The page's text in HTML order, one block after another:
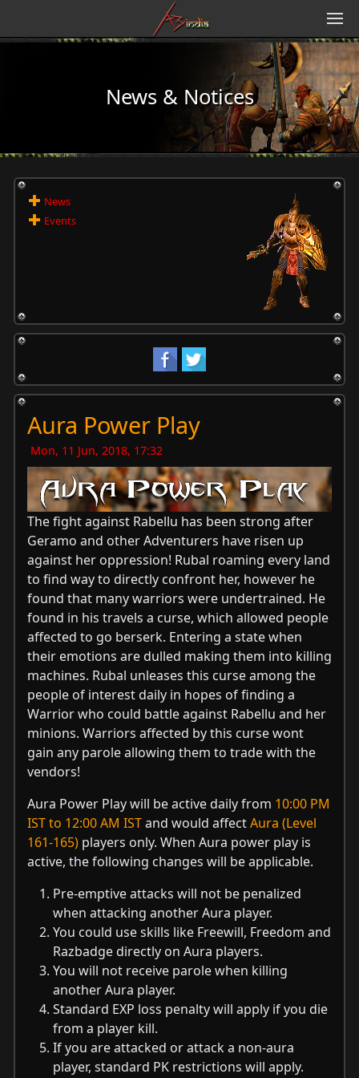
News & Notices
News
Events
Aura Power Play
Mon, 11 Jun, 2018, 17:32
The fight against Rabellu has been strong after
Geramo and other Adventurers have risen up
against her oppression! Rubal roaming every land
to find way to directly confront her, however he
found that many warriors were undertrained. He
found in his travels a curse, which allowed people
affected to go berserk. Entering a state when
their emotions are dulled making them into killing
machines. Rubal unleases this curse among the
people of interest daily in hopes of finding a
Warrior who could battle against Rabellu and her
minions. Warriors affected by this curse wont
gain any parole allowing them to trade with the
vendors!
Aura Power Play will be active daily from 10:00 PM
IST to 12:00 AM ISTand would affectAura (Level
161-165) players only. When Aura power play is
active, the following changes will be applicable.
Pre-emptive attacks will not be penalized
when attacking another Aura player.
You could use skills like Freewill, Freedom and
Razbadge directly on Aura players.
You will not receive parole when killing
another Aura player.
Standard EXP loss penalty will apply if you die
from a player kill.
If you are attacked or attack a non-aura
player, standard PK restrictions will apply.